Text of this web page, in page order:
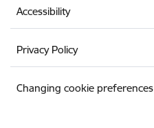
Accessibility
Privacy Policy
Changing cookie preferences